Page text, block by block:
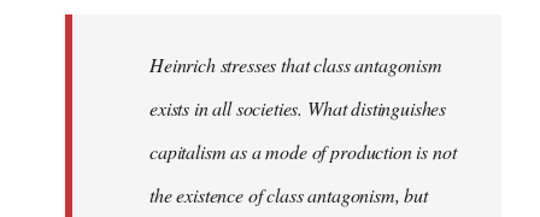
Heinrich stresses that class antagonism
exists in all societies. What distinguishes
capitalism as a mode of production is not
the existence of class antagonism, but